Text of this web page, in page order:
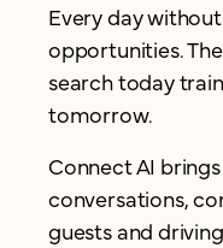
Every day
opportunities.
search today
tomorrow.
Connect AI
conversations,
guests and